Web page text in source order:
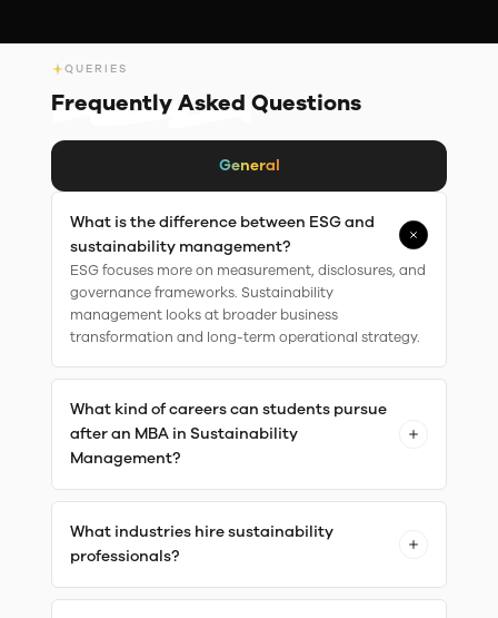
QUERIES
Frequently Asked Questions
General
What is the difference between ESG and
sustainability management?
ESG focuses more on measurement, disclosures, and
governance frameworks. Sustainability
management looks at broader business
transformation and long-term operational strategy.
What kind of careers can students pursue
after an MBA in Sustainability
Management?
What industries hire sustainability
professionals?